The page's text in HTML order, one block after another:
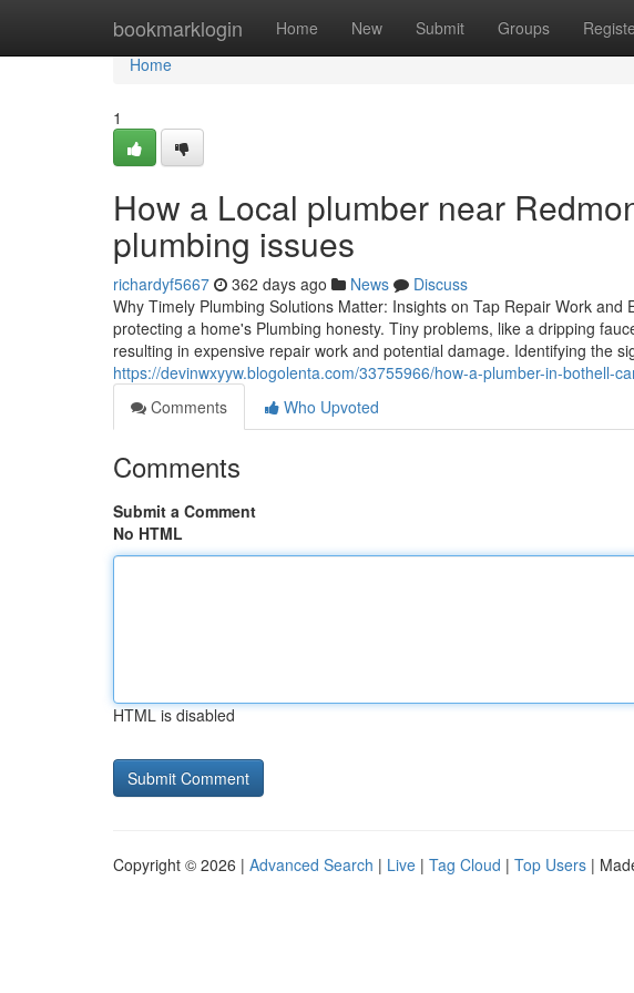
bookmarklogin Home New Submit Groups
Home
Home
1
How a Local plumber near
plumbing issues
richardyf5667 362 days ago News
Discuss
Why Timely Plumbing Solutions Matter: Insights on Tap Repair Work
protecting a home's Plumbing honesty. Tiny problems, like a dripping
resulting in expensive repair work and potential damage. Identifying the
https://devinwxyyw.blogolenta.com/33755966/how-a-plumber-in-bothell-
Comments
Who Upvoted
Comments
Submit a Comment
No HTML
HTML is disabled
Copyright © 2026 | Advanced Search | Live | Tag Cloud | Top Users |